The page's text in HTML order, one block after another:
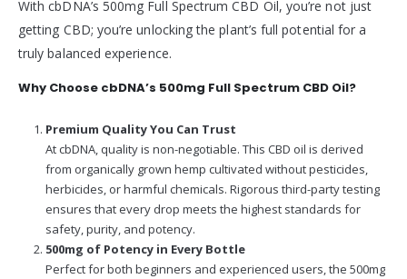
With cbDNA’s 500mg Full Spectrum CBD Oil, you’re not just
getting CBD; you’re unlocking the plant’s full potential for a
truly balanced experience.
Why Choose cbDNA’s 500mg Full Spectrum CBD Oil?
Premium Quality You Can Trust
At cbDNA, quality is non-negotiable. This CBD oil is derived
from organically grown hemp cultivated without pesticides,
herbicides, or harmful chemicals. Rigorous third-party testing
ensures that every drop meets the highest standards for
safety, purity, and potency.
500mg of Potency in Every Bottle
Perfect for both beginners and experienced users, the 500mg